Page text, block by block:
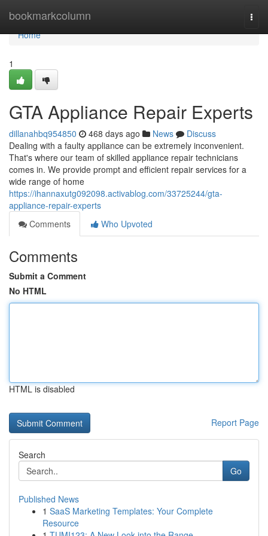
bookmarkcolumn
Home
Home
1
GTA Appliance Repair Experts
dillanahbq954850 468 days ago News
Discuss
Dealing with a faulty appliance can be extremely inconvenient.
That's where our team of skilled appliance repair technicians
comes in. We provide prompt and efficient repair services for a
wide range of home
https://ihannaxutg092098.activablog.com/33725244/gta-
appliance-repair-experts
Comments
Who Upvoted
Comments
Submit a Comment
No HTML
HTML is disabled
Report Page
Search
Go
Published News
1 SaaS Marketing Templates: Your Complete
Resource